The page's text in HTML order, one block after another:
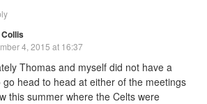
4, 2015 at 16:37
Thomas and myself did not have a
go head to head at either of the meetings
this summer where the Celts were